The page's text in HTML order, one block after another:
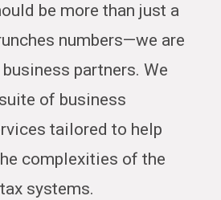
be more than just a
numbers—we are
partners. We
of business
tailored to help
complexities of the
systems.